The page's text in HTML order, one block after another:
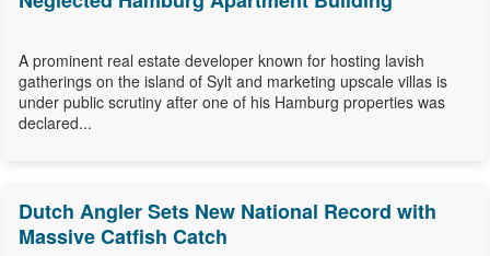
A prominent real estate developer known for hosting lavish
gatherings on the island of Sylt and marketing upscale villas is
under public scrutiny after one of his Hamburg properties was
declared...
Dutch Angler Sets New National Record with
Massive Catfish Catch